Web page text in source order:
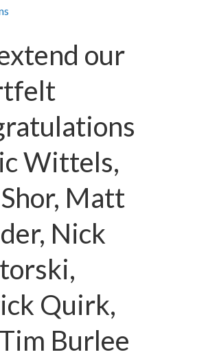
our
Wittels,
Matt
Nick
Quirk,
Burlee